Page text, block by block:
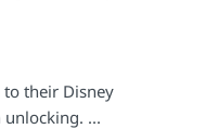
their Disney
unlocking. ...